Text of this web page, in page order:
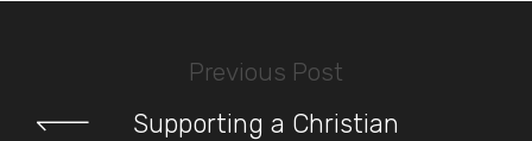
Previous Post
Supporting a Christian